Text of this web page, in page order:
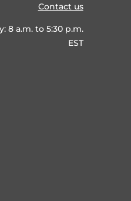
Contact us
8 a.m. to 5:30 p.m.
EST